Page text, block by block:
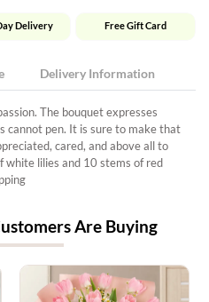
Delivery Free Gift Card
Delivery Information
The bouquet expresses
cannot pen. It is sure to make that
cared, and above all to
white lilies and 10 stems of red
Are Buying